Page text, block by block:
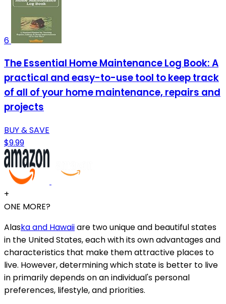
6
The Essential Home Maintenance Log Book: A
practical and easy-to-use tool to keep track
of all of your home maintenance, repairs and
projects
BUY & SAVE
$9.99
+
ONE MORE?
Alaska and Hawaiiare two unique and beautiful states
in the United States, each with its own advantages and
characteristics that make them attractive places to
live. However, determining which state is better to live
in primarily depends on an individual's personal
preferences, lifestyle, and priorities.